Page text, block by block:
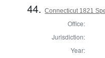
44.Connecticut 1821
Office:
Jurisdiction:
Year: